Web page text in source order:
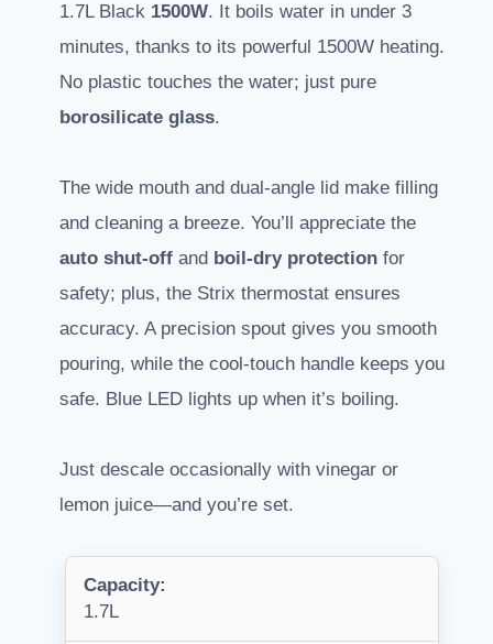
1.7L Black 1500W. It boils water in under 3
minutes, thanks to its powerful 1500W heating.
No plastic touches the water; just pure
borosilicate glass.
The wide mouth and dual-angle lid make filling
and cleaning a breeze. You’ll appreciate the
auto shut-off and boil-dry protection for
safety; plus, the Strix thermostat ensures
accuracy. A precision spout gives you smooth
pouring, while the cool-touch handle keeps you
safe. Blue LED lights up when it’s boiling.
Just descale occasionally with vinegar or
lemon juice—and you’re set.
Capacity:
1.7L